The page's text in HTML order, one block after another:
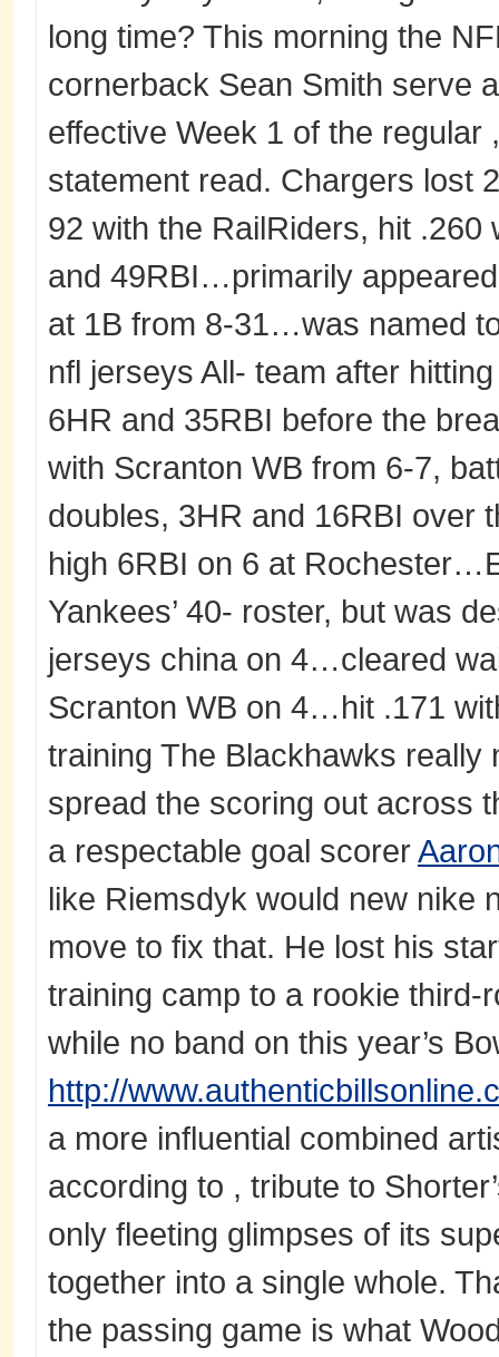
long time? This morning the
cornerback Sean Smith serve
effective Week 1 of the regular
statement read. Chargers lost
92 with the RailRiders, hit
and 49RBI…primarily
at 1B from 8-31…was named
nfl jerseys All- team after
6HR and 35RBI before the
with Scranton WB from 6-7,
doubles, 3HR and 16RBI
high 6RBI on 6 at
Yankees’ 40- roster, but was
jerseys china on 4…cleared
Scranton WB on 4…hit .171
training The Blackhawks really
spread the scoring out across
a respectable goal scorer
like Riemsdyk would new nike
move to fix that. He lost his
training camp to a rookie third-
while no band on this year’s
http://
a more influential combined
according to , tribute to
only fleeting glimpses of its
together into a single whole.
the passing game is what